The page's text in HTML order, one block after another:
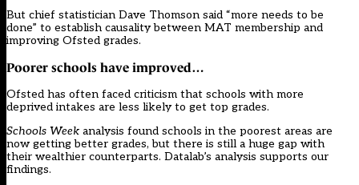
But chief statistician Dave Thomson said “more needs to be
done” to establish causality between MAT membership and
improving Ofsted grades.
Poorer schools have improved…
Ofsted has often faced criticism that schools with more
deprived intakes are less likely to get top grades.
Schools Week analysis found schools in the poorest areas are
now getting better grades, but there is still a huge gap with
their wealthier counterparts. Datalab’s analysis supports our
findings.